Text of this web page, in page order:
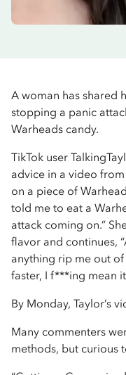
A woman has shared
stopping a panic
Warheads candy.
TikTok user
advice in a video
on a piece of
told me to eat a
attack coming on.”
flavor and continues,
anything rip me out
faster, I f***ing mean
By Monday, Taylor’s
Many commenters
methods, but curious